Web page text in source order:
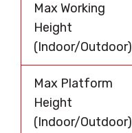
Max Working
Height
(Indoor/Outdoor)
Max Platform
Height
(Indoor/Outdoor)